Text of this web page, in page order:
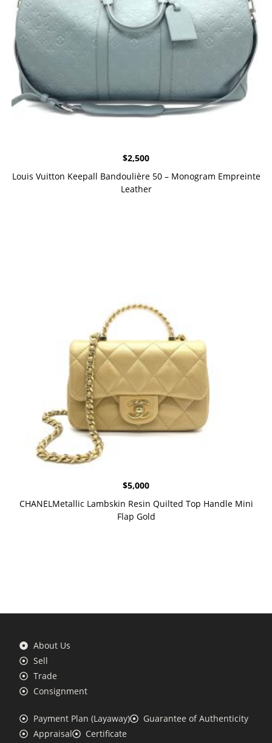
$2,500
Louis Vuitton Keepall Bandoulière 50 – Monogram Empreinte
Leather
$5,000
CHANELMetallic Lambskin Resin Quilted Top Handle Mini
Flap Gold
About Us
Sell
Trade
Consignment
Payment Plan (Layaway)
Guarantee of Authenticity
Appraisal
Certificate